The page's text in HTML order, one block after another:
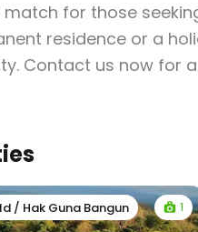
for those
residence or a
Contact us now for
/ Hak Guna Bangun 1